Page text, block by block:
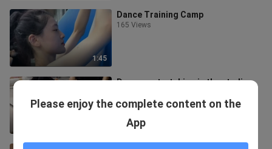
1:45
Dance Training Camp
165 Views
Dancers stretching in the studio...
Please enjoy the complete content on the
App